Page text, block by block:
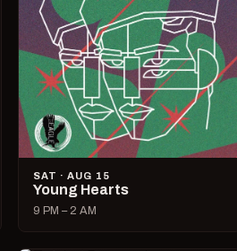
SAT · AUG 15
Young Hearts
9 PM – 2 AM